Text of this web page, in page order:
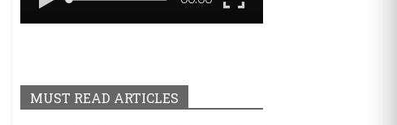
MUST READ ARTICLES